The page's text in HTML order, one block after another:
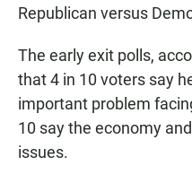
Republican versus
The early exit polls,
that 4 in 10 voters say
important problem
10 say the economy
issues.